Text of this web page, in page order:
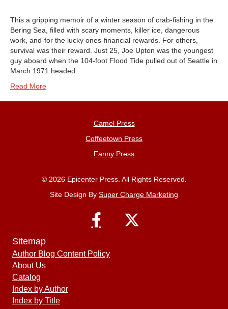
This a gripping memoir of a winter season of crab-fishing in the
Bering Sea, filled with scary moments, killer ice, dangerous
work, and-for the lucky ones-financial rewards. For others,
survival was their reward. Just 25, Joe Upton was the youngest
guy aboard when the 104-foot Flood Tide pulled out of Seattle in
March 1971 headed…
Read More
Camel Press
Coffeetown Press
Fanny Press
© 2026 Epicenter Press. All Rights Reserved.
Site Design By Super Charge Marketing
Sitemap
Author Blog Content Policy
About Us
Catalog
Index by Author
Index by Title